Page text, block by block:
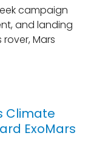
campaign
and landing
Mars
Climate
ExoMars